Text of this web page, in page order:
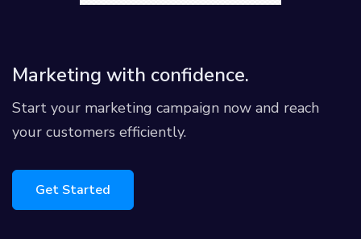
Marketing with confidence.
Start your marketing campaign now and reach
your customers efficiently.
Get Started